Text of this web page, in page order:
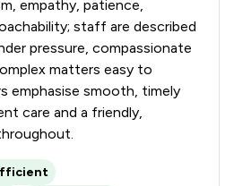
empathy, patience,
staff are described
pressure, compassionate
matters easy to
emphasise smooth, timely
care and a friendly,